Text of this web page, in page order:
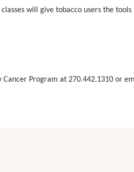
will give tobacco users the
Program at 270.442.1310 or